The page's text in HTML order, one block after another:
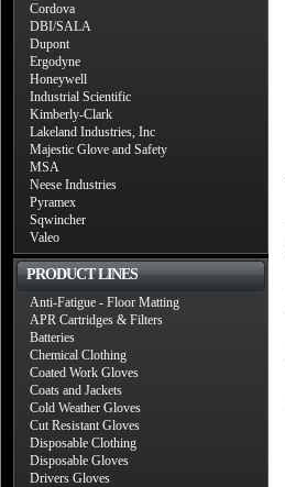
Cordova
DBI/SALA
Dupont
Ergodyne
Honeywell
Industrial Scientific
Kimberly-Clark
Lakeland Industries, Inc
Majestic Glove and Safety
MSA
Neese Industries
Pyramex
Sqwincher
Valeo
PRODUCT LINES
Anti-Fatigue - Floor Matting
APR Cartridges & Filters
Batteries
Chemical Clothing
Coated Work Gloves
Coats and Jackets
Cold Weather Gloves
Cut Resistant Gloves
Disposable Clothing
Disposable Gloves
Drivers Gloves